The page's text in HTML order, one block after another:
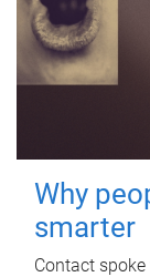
Why
smarter
Contact